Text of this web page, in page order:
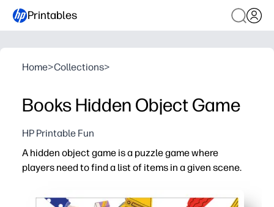
Printables
Home>Collections>
Books Hidden Object Game
HP Printable Fun
A hidden object game is a puzzle game where
players need to find a list of items in a given scene.